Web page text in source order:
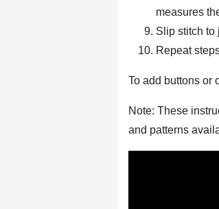
measures
Slip stitch to
Repeat
To add buttons or
Note: These
and patterns